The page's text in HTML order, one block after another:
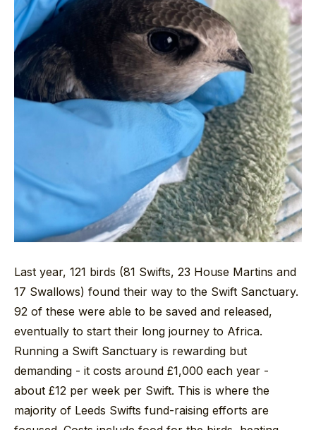
Last year, 121 birds (81 Swifts, 23 House Martins and
17 Swallows) found their way to the Swift Sanctuary.
92 of these were able to be saved and released,
eventually to start their long journey to Africa.
Running a Swift Sanctuary is rewarding but
demanding - it costs around £1,000 each year -
about £12 per week per Swift. This is where the
majority of Leeds Swifts fund-raising efforts are